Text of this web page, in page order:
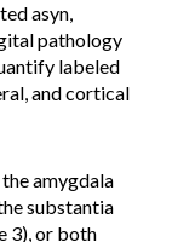
asyn,
pathology
labeled
and cortical
amygdala
substantia
3), or both